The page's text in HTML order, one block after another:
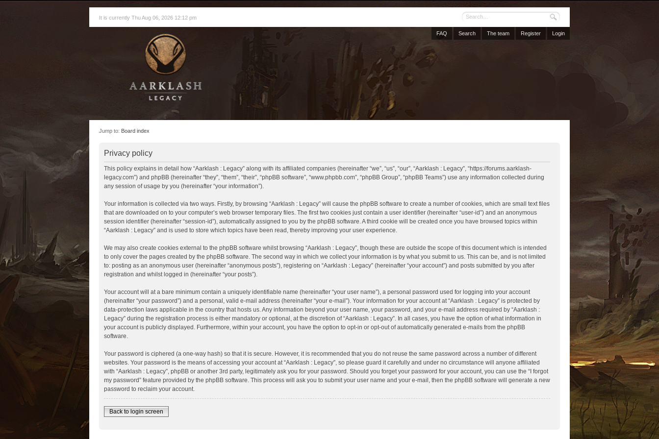
It is currently Thu Aug 06, 2026 12:12 pm
FAQ Search The team Register Login
Jump to: Board index
Privacy policy
This policy explains in detail how “Aarklash : Legacy” along with its affiliated companies (hereinafter “we”, “us”, “our”, “Aarklash : Legacy”, “https://forums.aarklash-
legacy.com”) and phpBB (hereinafter “they”, “them”, “their”, “phpBB software”, “www.phpbb.com”, “phpBB Group”, “phpBB Teams”) use any information collected during
any session of usage by you (hereinafter “your information”).
Your information is collected via two ways. Firstly, by browsing “Aarklash : Legacy” will cause the phpBB software to create a number of cookies, which are small text files
that are downloaded on to your computer’s web browser temporary files. The first two cookies just contain a user identifier (hereinafter “user-id”) and an anonymous
session identifier (hereinafter “session-id”), automatically assigned to you by the phpBB software. A third cookie will be created once you have browsed topics within
“Aarklash : Legacy” and is used to store which topics have been read, thereby improving your user experience.
We may also create cookies external to the phpBB software whilst browsing “Aarklash : Legacy”, though these are outside the scope of this document which is intended
to only cover the pages created by the phpBB software. The second way in which we collect your information is by what you submit to us. This can be, and is not limited
to: posting as an anonymous user (hereinafter “anonymous posts”), registering on “Aarklash : Legacy” (hereinafter “your account”) and posts submitted by you after
registration and whilst logged in (hereinafter “your posts”).
Your account will at a bare minimum contain a uniquely identifiable name (hereinafter “your user name”), a personal password used for logging into your account
(hereinafter “your password”) and a personal, valid e-mail address (hereinafter “your e-mail”). Your information for your account at “Aarklash : Legacy” is protected by
data-protection laws applicable in the country that hosts us. Any information beyond your user name, your password, and your e-mail address required by “Aarklash :
Legacy” during the registration process is either mandatory or optional, at the discretion of “Aarklash : Legacy”. In all cases, you have the option of what information in
your account is publicly displayed. Furthermore, within your account, you have the option to opt-in or opt-out of automatically generated e-mails from the phpBB
software.
Your password is ciphered (a one-way hash) so that it is secure. However, it is recommended that you do not reuse the same password across a number of different
websites. Your password is the means of accessing your account at “Aarklash : Legacy”, so please guard it carefully and under no circumstance will anyone affiliated
with “Aarklash : Legacy”, phpBB or another 3rd party, legitimately ask you for your password. Should you forget your password for your account, you can use the “I forgot
my password” feature provided by the phpBB software. This process will ask you to submit your user name and your e-mail, then the phpBB software will generate a new
password to reclaim your account.
Back to login screen